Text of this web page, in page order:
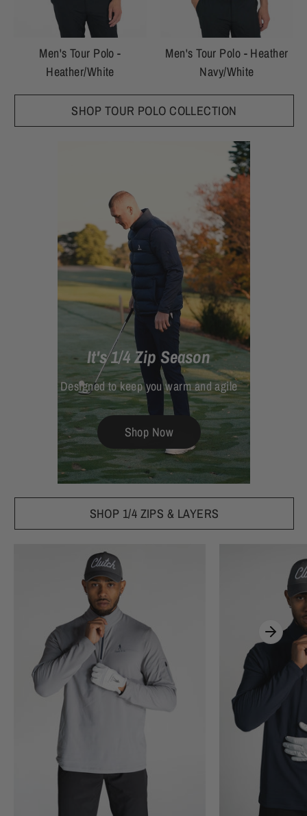
Men's Tour Polo -
Heather/White
Men's Tour Polo - Heather
Navy/White
SHOP TOUR POLO COLLECTION
It's 1/4 Zip Season
Designed to keep you warm and agile
Shop Now
SHOP 1/4 ZIPS & LAYERS